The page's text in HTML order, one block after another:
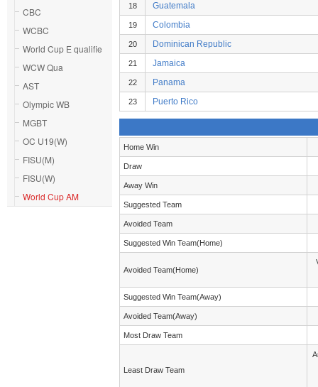
CBC
WCBC
World Cup E qualifie
WCW Qua
AST
Olympic WB
MGBT
OC U19(W)
FISU(M)
FISU(W)
World Cup AM
18 Guatemala
19 Colombia
20 Dominican Republic
21 Jamaica
22 Panama
23 Puerto Rico
Home Win
Draw
Away Win
Suggested Team
Avoided Team
Suggested Win Team(Home)
Avoided Team(Home)
Suggested Win Team(Away)
Avoided Team(Away)
Most Draw Team
Least Draw Team